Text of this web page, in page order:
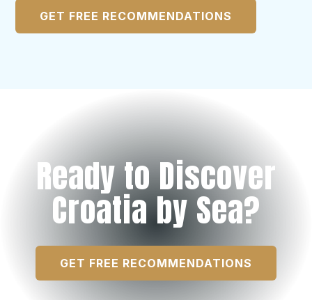
GET FREE RECOMMENDATIONS
Ready to Discover
Croatia by Sea?
GET FREE RECOMMENDATIONS